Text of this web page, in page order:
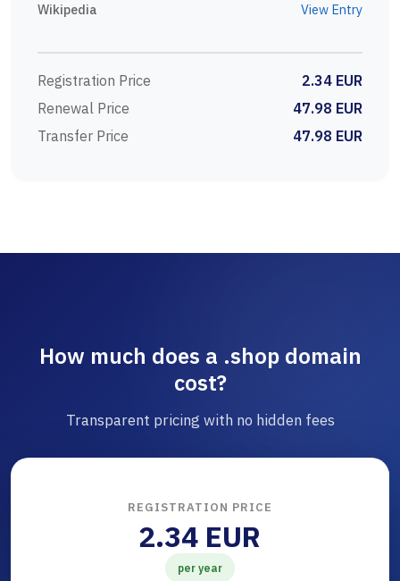
Wikipedia View Entry
Registration Price
2.34 EUR
Renewal Price
47.98 EUR
Transfer Price
47.98 EUR
How much does a .shop domain
cost?
Transparent pricing with no hidden fees
REGISTRATION PRICE
2.34 EUR
per year